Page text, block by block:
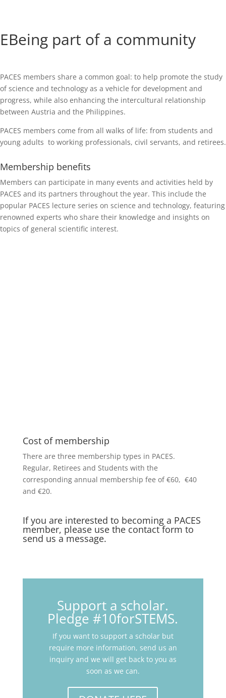
EBeing part of a community
PACES members share a common goal: to help promote the study
of science and technology as a vehicle for development and
progress, while also enhancing the intercultural relationship
between Austria and the Philippines.
PACES members come from all walks of life: from students and
young adults to working professionals, civil servants, and retirees.
Membership benefits
Members can participate in many events and activities held by
PACES and its partners throughout the year. This include the
popular PACES lecture series on science and technology, featuring
renowned experts who share their knowledge and insights on
topics of general scientific interest.
Cost of membership
There are three membership types in PACES.
Regular, Retirees and Students with the
corresponding annual membership fee of €60, €40
and €20.
If you are interested to becoming a PACES
member, please use the contact form to
send us a message.
Support a scholar.
Pledge #10forSTEMS.
If you want to support a scholar but
require more information, send us an
inquiry and we will get back to you as
soon as we can.